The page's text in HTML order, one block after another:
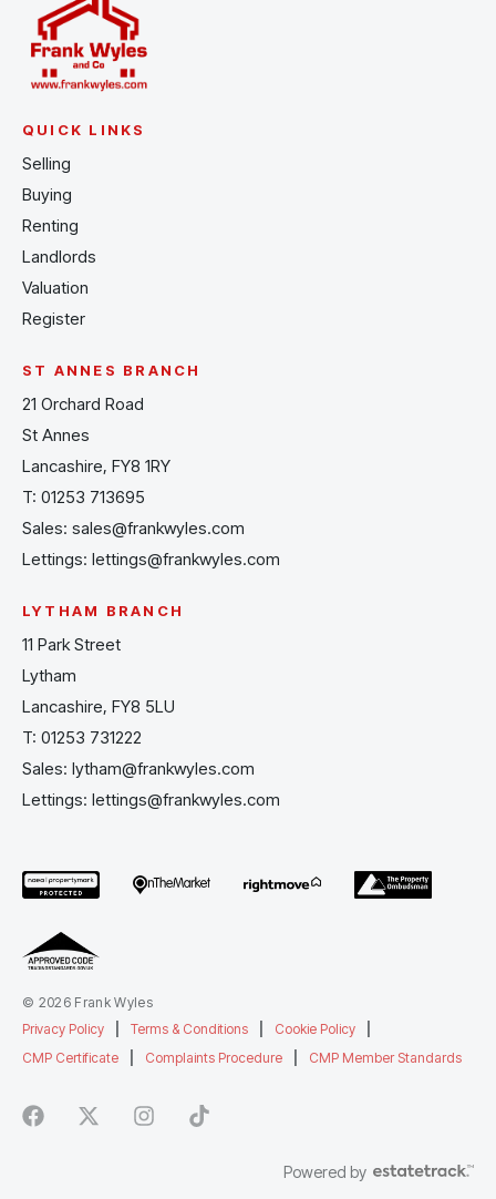
QUICK LINKS
Selling
Buying
Renting
Landlords
Valuation
Register
ST ANNES BRANCH
21 Orchard Road
St Annes
Lancashire, FY8 1RY
T: 01253 713695
Sales: sales@frankwyles.com
Lettings: lettings@frankwyles.com
LYTHAM BRANCH
11 Park Street
Lytham
Lancashire, FY8 5LU
T: 01253 731222
Sales: lytham@frankwyles.com
Lettings: lettings@frankwyles.com
© 2026 Frank Wyles
Privacy Policy
Terms & Conditions Cookie Policy
CMP Certificate
Complaints Procedure CMP Member Standards
Powered by